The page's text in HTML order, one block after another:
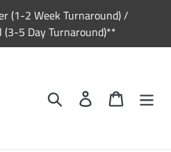
(1-2 Week Turnaround) /
(3-5 Day Turnaround)**
Search Log in Cart